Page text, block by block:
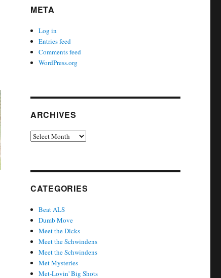
META
Log in
Entries feed
Comments feed
WordPress.org
ARCHIVES
Archives
CATEGORIES
Beat ALS
Dumb Move
Meet the Dicks
Meet the Schwindens
Meet the Schwindens
Met Mysteries
Met-Lovin' Big Shots